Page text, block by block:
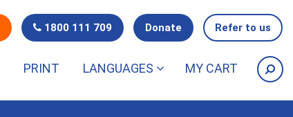
1800 111 709 Donate Refer to us
PRINT LANGUAGES MY CART